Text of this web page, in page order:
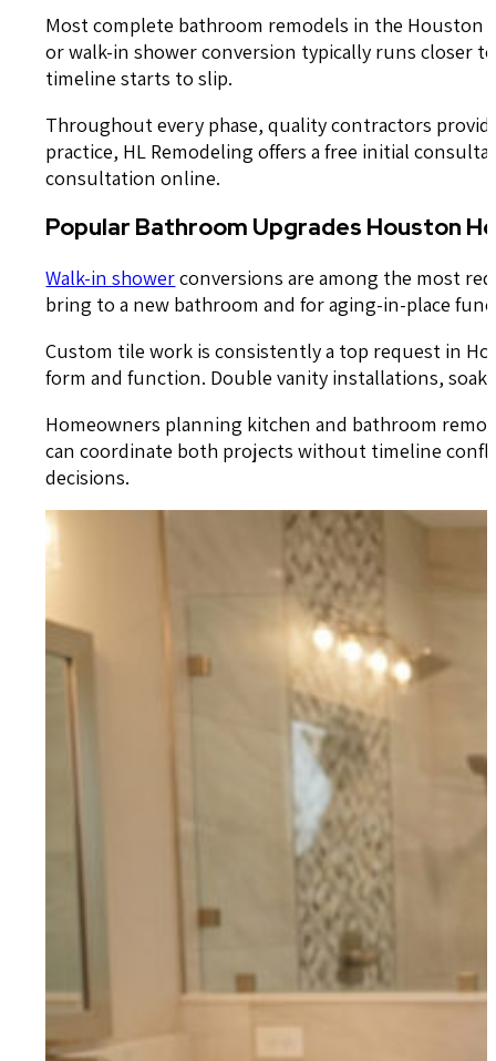
Most complete bathroom remodels in the Houston
or walk-in shower conversion typically runs closer
timeline starts to slip.
Throughout every phase, quality contractors
practice, HL Remodeling offers a free initial
consultation online.
Popular Bathroom Upgrades Houston
Walk-in showerconversions are among the most
bring to a new bathroom and for aging-in-place
Custom tile work is consistently a top request in
form and function. Double vanity installations,
Homeowners planning kitchen and bathroom
can coordinate both projects without timeline
decisions.